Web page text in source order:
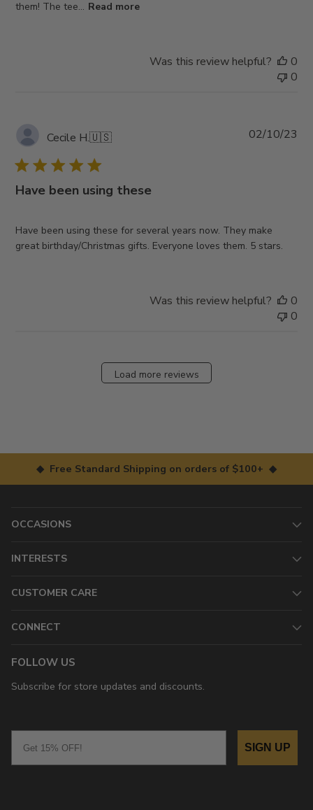
them! The tee... Read more
Was this review helpful?
0
0
Cecile H.🇺🇸
Have been using these
Have been using these for several years now. They make
great birthday/Christmas gifts. Everyone loves them. 5 stars.
02/10/23
Was this review helpful?
0
0
Load more reviews
◆ Free Standard Shipping on orders of $100+ ◆
OCCASIONS
INTERESTS
CUSTOMER CARE
CONNECT
FOLLOW US
Subscribe for store updates and discounts.
SIGN UP